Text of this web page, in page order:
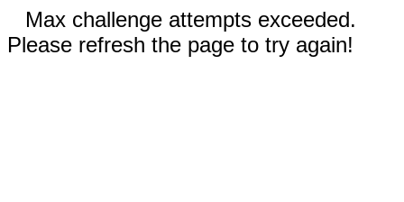
Max challenge attempts exceeded.
Please refresh the page to try again!